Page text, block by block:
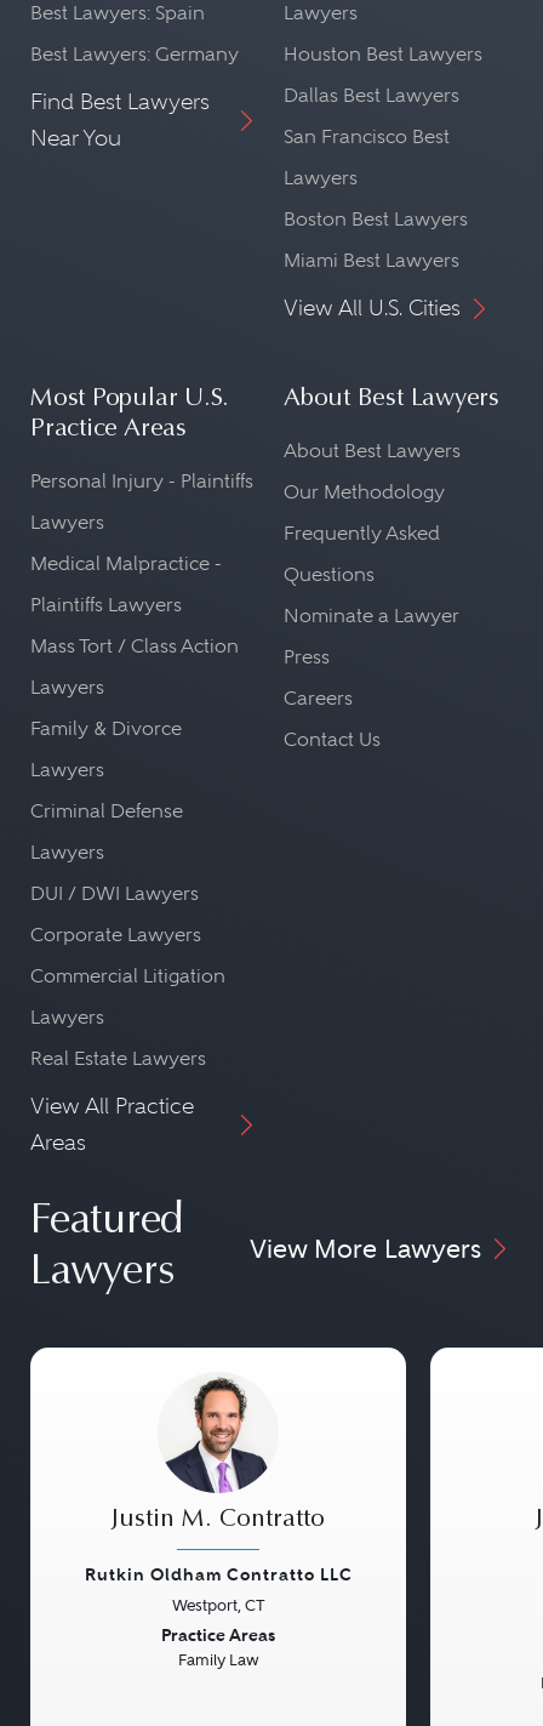
Best Lawyers: Spain
Best Lawyers: Germany
Find Best Lawyers
Near You
Lawyers
Houston Best Lawyers
Dallas Best Lawyers
San Francisco Best
Lawyers
Boston Best Lawyers
Miami Best Lawyers
View All U.S. Cities
Most Popular U.S.
Practice Areas
Personal Injury - Plaintiffs
Lawyers
Medical Malpractice -
Plaintiffs Lawyers
Mass Tort / Class Action
Lawyers
Family & Divorce
Lawyers
Criminal Defense
Lawyers
DUI / DWI Lawyers
Corporate Lawyers
Commercial Litigation
Lawyers
Real Estate Lawyers
View All Practice
Areas
About Best Lawyers
About Best Lawyers
Our Methodology
Frequently Asked
Questions
Nominate a Lawyer
Press
Careers
Contact Us
Featured
Lawyers
View More Lawyers
Justin M. Contratto
Rutkin Oldham Contratto LLC
Westport, CT
Practice Areas
Family Law